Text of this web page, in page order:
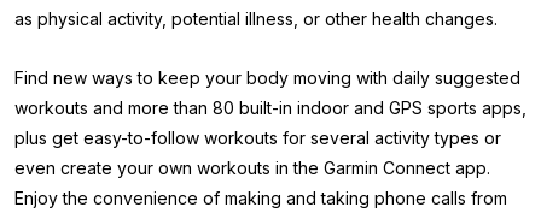
as physical activity, potential illness, or other health changes.
Find new ways to keep your body moving with daily suggested
workouts and more than 80 built-in indoor and GPS sports apps,
plus get easy-to-follow workouts for several activity types or
even create your own workouts in the Garmin Connect app.
Enjoy the convenience of making and taking phone calls from